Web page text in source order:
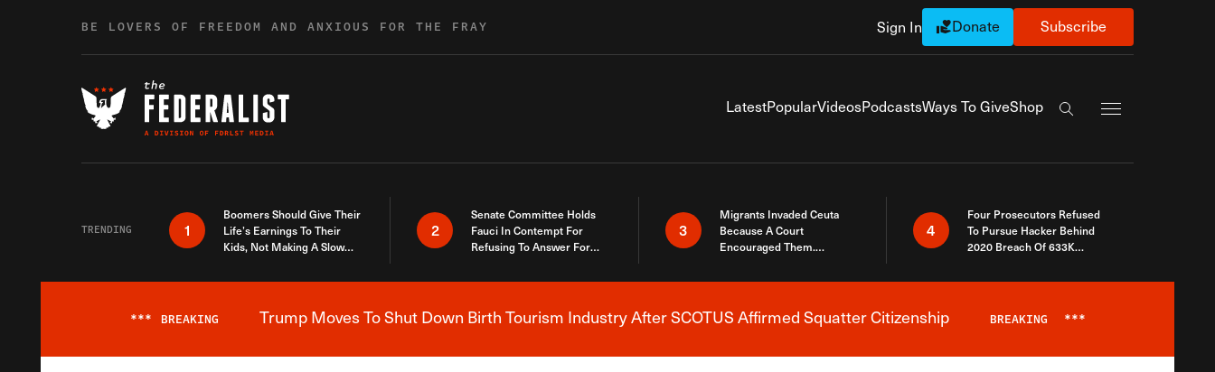
BE LOVERS OF FREEDOM AND ANXIOUS FOR THE FRAY Sign In Donate Subscribe
LatestPopularVideosPodcastsWays To GiveShop
Search the site
TRENDING 1
Boomers Should Give Their
Life’s Earnings To Their
Kids, Not Making A Slow
2
Senate Committee Holds
Fauci In Contempt For
Refusing To Answer For
3
Migrants Invaded Ceuta
Because A Court
Encouraged Them.
Here
4
Four Prosecutors Refused
To Pursue Hacker Behind
2020 Breach Of 633K
Breaking News Alert
*** BREAKING Trump Moves To Shut Down Birth Tourism Industry After SCOTUS Affirmed Squatter Citizenship BREAKING ***